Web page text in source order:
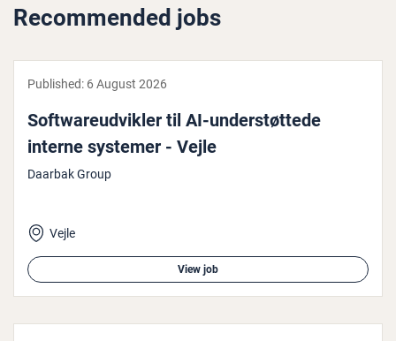
Recommended jobs
Published: 6 August 2026
Soft­wareud­vik­ler til AI-un­der­støt­tede
interne systemer - Vejle
Daarbak Group
Vejle
View job